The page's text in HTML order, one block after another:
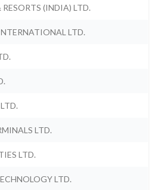
(INDIA) LTD.
LTD.
LTD.
LTD.
LTD.